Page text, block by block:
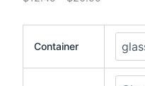
$12.49
through
$20.99
Container